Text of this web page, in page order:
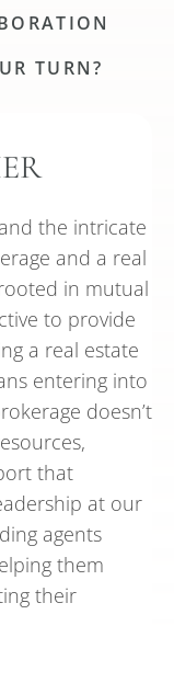
TURN?
the intricate
and a real
in mutual
to provide
a real estate
entering into
doesn’t
that
at our
agents
them
their